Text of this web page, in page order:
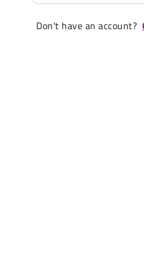
Don't have an account?